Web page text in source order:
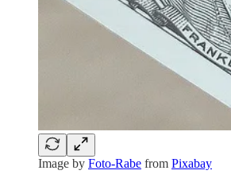
Image by Foto-Rabe from Pixabay